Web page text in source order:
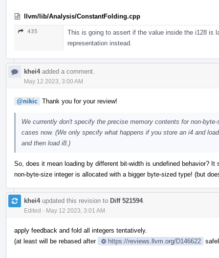
llvm/lib/Analysis/ConstantFolding.cpp
435
This is going to assert if the value inside the i128 is
representation instead.
khei4added a comment.
May 12 2023, 3:00 AM
@nikic Thank you for your review!
We currently don't specify the precise memory contents for non-
cases now. (We only specify what happens if you store an i4 and
and then load i8.)
So, does it mean loading by different bit-width is undefined behavior?
non-byte-size integer is allocated with a bigger byte-sized type! (but
khei4updated this revision to Diff 521594.
Edited · May 12 2023, 3:01 AM
apply feedback and fold all integers tentatively.
(at least will be rebased after
https://reviews.llvm.org/D146622